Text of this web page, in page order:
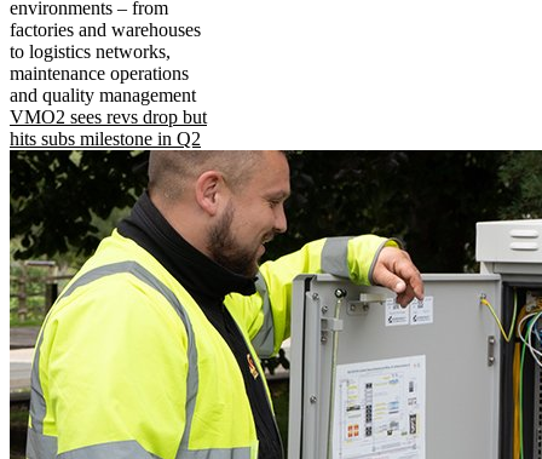
environments – from
factories and warehouses
to logistics networks,
maintenance operations
and quality management
VMO2 sees revs drop but
hits subs milestone in Q2